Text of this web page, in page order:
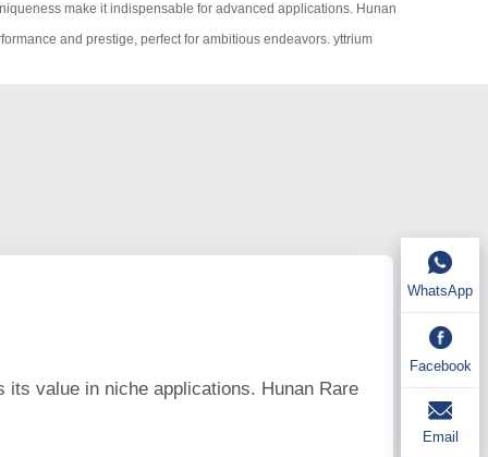
make it indispensable for advanced applications. Hunan
and prestige, perfect for ambitious endeavors. yttrium
value in niche applications. Hunan Rare
WhatsApp
Facebook
Email